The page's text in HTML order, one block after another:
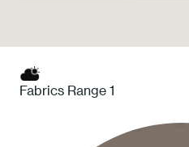
EN IT
Fabrics Range 1